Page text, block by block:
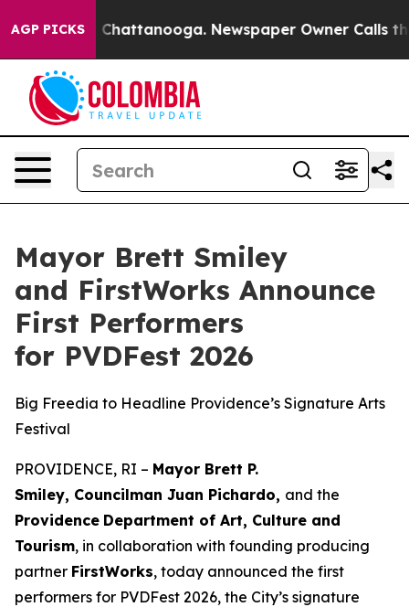
AGP PICKS
in Chattanooga. Newspaper Owner Calls the
Mayor Brett Smiley
and FirstWorks Announce
First Performers
for PVDFest 2026
Big Freedia to Headline Providence’s Signature Arts
Festival
PROVIDENCE, RI – Mayor Brett P.
Smiley, Councilman Juan Pichardo, and the
Providence Department of Art, Culture and
Tourism, in collaboration with founding producing
partner FirstWorks, today announced the first
performers for PVDFest 2026, the City’s signature